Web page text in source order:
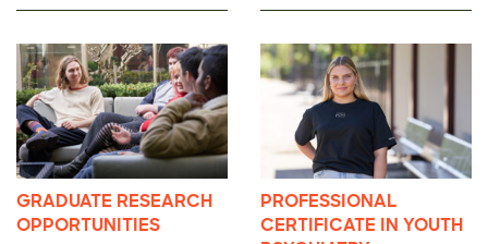
GRADUATE RESEARCH
OPPORTUNITIES
PROFESSIONAL
CERTIFICATE IN YOUTH